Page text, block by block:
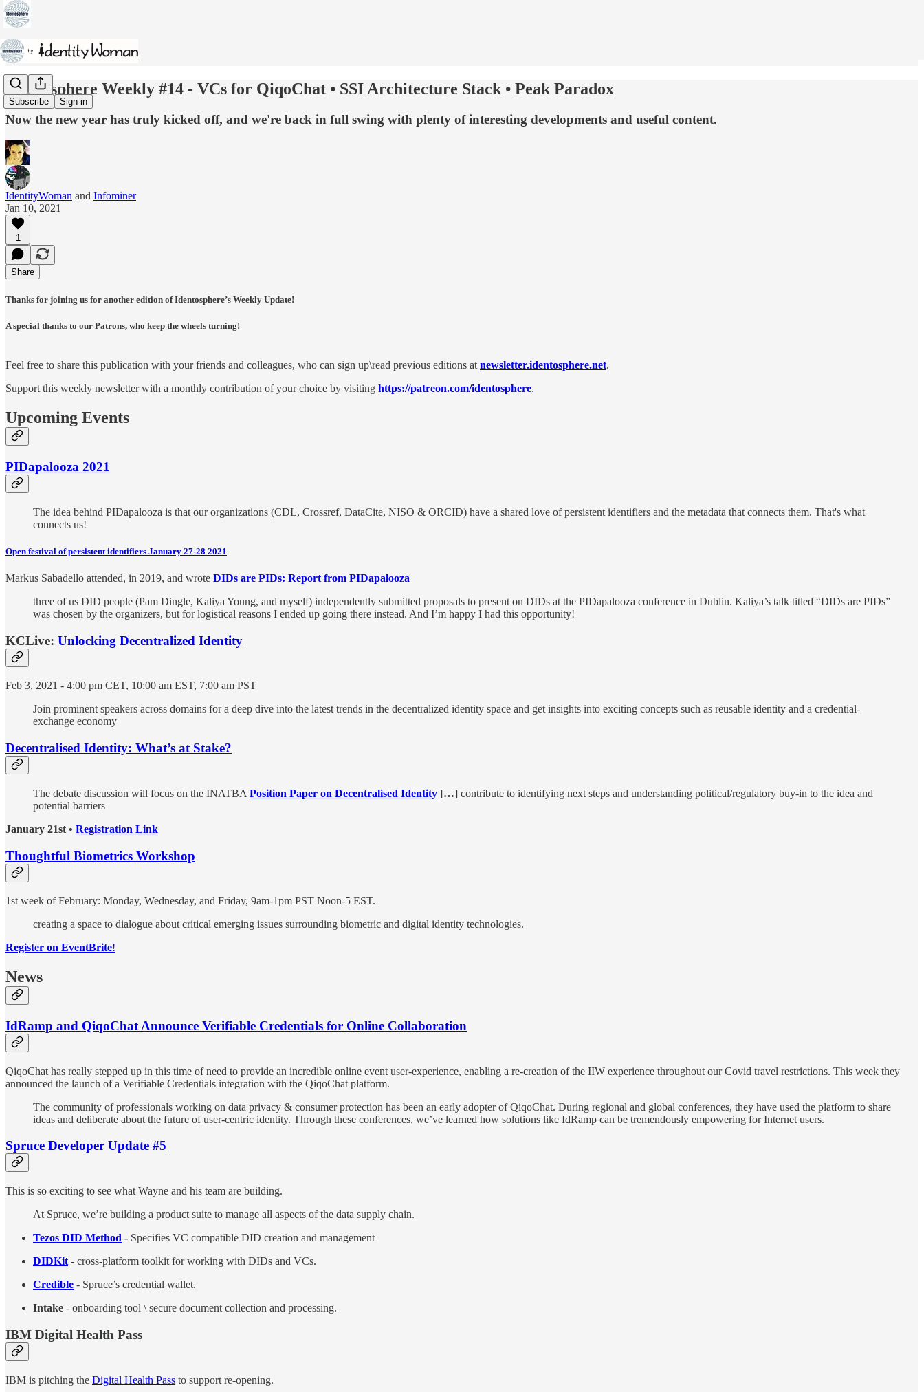
Subscribe Sign in
Identosphere Weekly #14 - VCs for QiqoChat • SSI Architecture Stack • Peak Paradox
Now the new year has truly kicked off, and we're back in full swing with plenty of interesting developments and useful content.
IdentityWoman and Infominer
Jan 10, 2021
1
Share
Thanks for joining us for another edition of Identosphere’s Weekly Update!
A special thanks to our Patrons, who keep the wheels turning!
Feel free to share this publication with your friends and colleagues, who can sign up\read previous editions at newsletter.identosphere.net.
Support this weekly newsletter with a monthly contribution of your choice by visiting https://patreon.com/identosphere.
Upcoming Events
PIDapalooza 2021
The idea behind PIDapalooza is that our organizations (CDL, Crossref, DataCite, NISO & ORCID) have a shared love of persistent identifiers and the metadata that connects them. That's what
connects us!
Open festival of persistent identifiers January 27-28 2021
Markus Sabadello attended, in 2019, and wrote DIDs are PIDs: Report from PIDapalooza
three of us DID people (Pam Dingle, Kaliya Young, and myself) independently submitted proposals to present on DIDs at the PIDapalooza conference in Dublin. Kaliya’s talk titled “DIDs are PIDs”
was chosen by the organizers, but for logistical reasons I ended up going there instead. And I’m happy I had this opportunity!
KCLive: Unlocking Decentralized Identity
Feb 3, 2021 - 4:00 pm CET, 10:00 am EST, 7:00 am PST
Join prominent speakers across domains for a deep dive into the latest trends in the decentralized identity space and get insights into exciting concepts such as reusable identity and a credential-
exchange economy
Decentralised Identity: What’s at Stake?
The debate discussion will focus on the INATBA Position Paper on Decentralised Identity […] contribute to identifying next steps and understanding political/regulatory buy-in to the idea and
potential barriers
January 21st • Registration Link
Thoughtful Biometrics Workshop
1st week of February: Monday, Wednesday, and Friday, 9am-1pm PST Noon-5 EST.
creating a space to dialogue about critical emerging issues surrounding biometric and digital identity technologies.
Register on EventBrite!
News
IdRamp and QiqoChat Announce Verifiable Credentials for Online Collaboration
QiqoChat has really stepped up in this time of need to provide an incredible online event user-experience, enabling a re-creation of the IIW experience throughout our Covid travel restrictions. This week they
announced the launch of a Verifiable Credentials integration with the QiqoChat platform.
The community of professionals working on data privacy & consumer protection has been an early adopter of QiqoChat. During regional and global conferences, they have used the platform to share
ideas and deliberate about the future of user-centric identity. Through these conferences, we’ve learned how solutions like IdRamp can be tremendously empowering for Internet users.
Spruce Developer Update #5
This is so exciting to see what Wayne and his team are building.
At Spruce, we’re building a product suite to manage all aspects of the data supply chain.
Tezos DID Method - Specifies VC compatible DID creation and management
DIDKit - cross-platform toolkit for working with DIDs and VCs.
Credible - Spruce’s credential wallet.
Intake - onboarding tool \ secure document collection and processing.
IBM Digital Health Pass
IBM is pitching the Digital Health Pass to support re-opening.